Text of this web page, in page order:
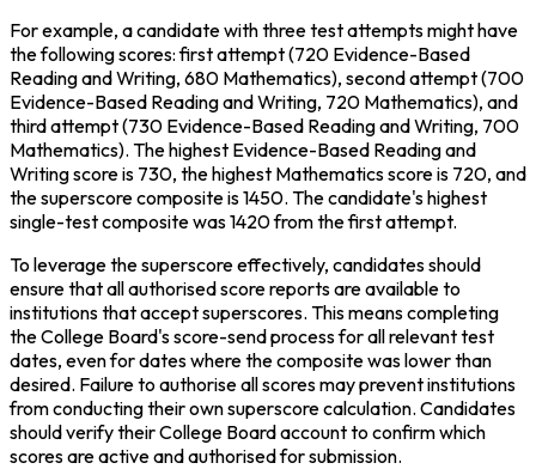
For example, a candidate with three test attempts might have
the following scores: first attempt (720 Evidence-Based
Reading and Writing, 680 Mathematics), second attempt (700
Evidence-Based Reading and Writing, 720 Mathematics), and
third attempt (730 Evidence-Based Reading and Writing, 700
Mathematics). The highest Evidence-Based Reading and
Writing score is 730, the highest Mathematics score is 720, and
the superscore composite is 1450. The candidate's highest
single-test composite was 1420 from the first attempt.
To leverage the superscore effectively, candidates should
ensure that all authorised score reports are available to
institutions that accept superscores. This means completing
the College Board's score-send process for all relevant test
dates, even for dates where the composite was lower than
desired. Failure to authorise all scores may prevent institutions
from conducting their own superscore calculation. Candidates
should verify their College Board account to confirm which
scores are active and authorised for submission.